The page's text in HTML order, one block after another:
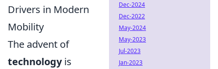
Drivers in Modern
Mobility
The advent of
technologyis
Dec-2024
Dec-2022
May-2024
May-2023
Jul-2023
Jan-2023